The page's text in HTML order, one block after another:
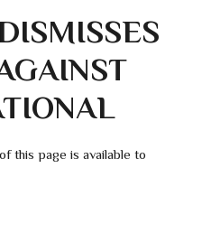
this page is available to